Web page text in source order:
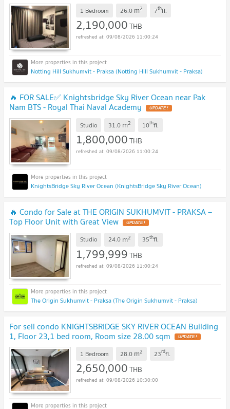
1 Bedroom 26.0 m2 7thfl.
2,190,000THB
09/08/2026 11:00:24
Notting Hill Sukhumvit - Praksa (Notting Hill Sukhumvit - Praksa)
🔥 FOR SALE✅ Knightsbridge Sky River Ocean near Pak
Nam BTS - Royal Thai Naval Academy UPDATE !
Studio 31.0 m2 10thfl.
1,800,000THB
09/08/2026 11:00:24
KnightsBridge Sky River Ocean (KnightsBridge Sky River Ocean)
🔥 Condo for Sale at THE ORIGIN SUKHUMVIT - PRAKSA –
Top Floor Unit with Great View UPDATE !
Studio 24.0 m2 35thfl.
1,799,999THB
09/08/2026 11:00:24
The Origin Sukhumvit - Praksa (The Origin Sukhumvit - Praksa)
For sell condo KNIGHTSBRIDGE SKY RIVER OCEAN Building
1, Floor 23,1 bed room, Room size 28.00 sqm UPDATE !
1 Bedroom 28.0 m2 23rdfl.
2,650,000THB
09/08/2026 10:30:00